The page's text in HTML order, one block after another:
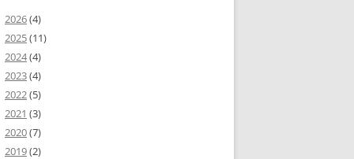
2026(4)
2025(11)
2024(4)
2023(4)
2022(5)
2021 (3)
2020(7)
2019(2)